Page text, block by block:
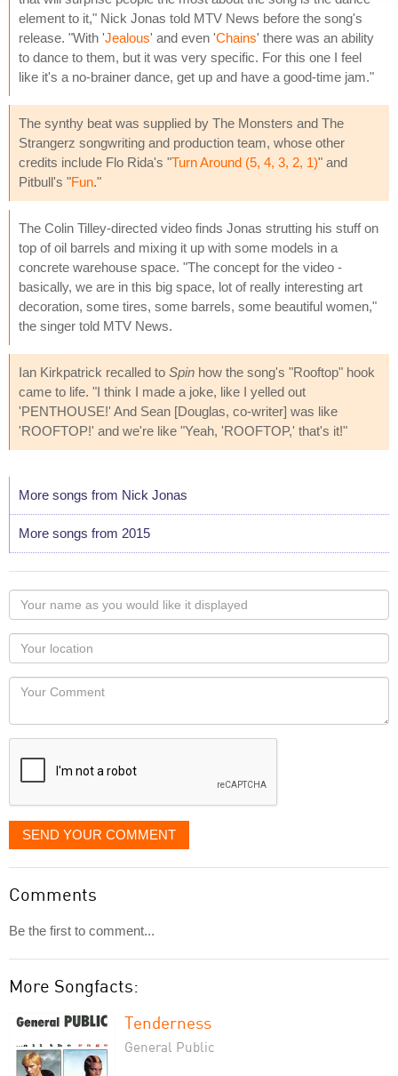
element to it," Nick Jonas told MTV News before the song's
release. "With 'Jealous' and even 'Chains' there was an ability
to dance to them, but it was very specific. For this one I feel
like it's a no-brainer dance, get up and have a good-time jam."
The synthy beat was supplied by The Monsters and The
Strangerz songwriting and production team, whose other
credits include Flo Rida's "Turn Around (5, 4, 3, 2, 1)" and
Pitbull's "Fun."
The Colin Tilley-directed video finds Jonas strutting his stuff on
top of oil barrels and mixing it up with some models in a
concrete warehouse space. "The concept for the video -
basically, we are in this big space, lot of really interesting art
decoration, some tires, some barrels, some beautiful women,"
the singer told MTV News.
Ian Kirkpatrick recalled to Spin how the song's "Rooftop" hook
came to life. "I think I made a joke, like I yelled out
'PENTHOUSE!' And Sean [Douglas, co-writer] was like
'ROOFTOP!' and we're like "Yeah, 'ROOFTOP,' that's it!"
More songs from Nick Jonas
More songs from 2015
Your
name
as
you
would
like
displayed
Your
Locaton
Your
SEND YOUR COMMENT
Comments
Be the first to comment...
More Songfacts:
Tenderness
General Public